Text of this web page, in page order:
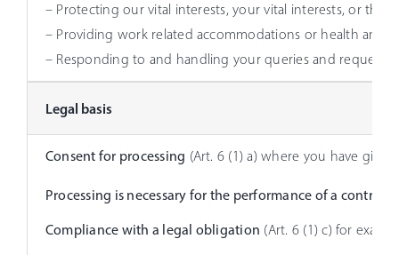
– Protecting our vital interests, your vital interests, or
– Providing work related accommodations or health and
– Responding to and handling your queries and requests.
Legal basis
Consent for processing (Art. 6 (1) a) where you have
Processing is necessary for the performance of a contract
Compliance with a legal obligation (Art. 6 (1) c) for